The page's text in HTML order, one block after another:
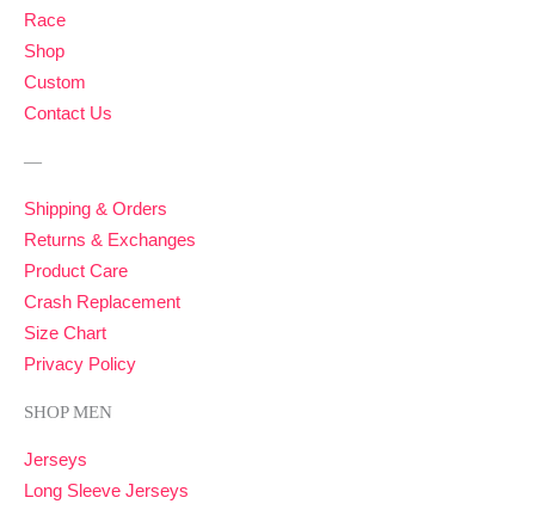
Race
Shop
Custom
Contact Us
—
Shipping & Orders
Returns & Exchanges
Product Care
Crash Replacement
Size Chart
Privacy Policy
SHOP MEN
Jerseys
Long Sleeve Jerseys